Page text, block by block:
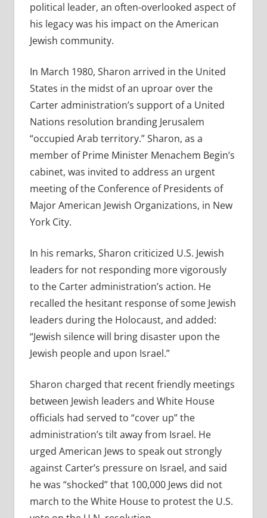
political leader, an often-overlooked aspect of
his legacy was his impact on the American
Jewish community.
In March 1980, Sharon arrived in the United
States in the midst of an uproar over the
Carter administration’s support of a United
Nations resolution branding Jerusalem
“occupied Arab territory.” Sharon, as a
member of Prime Minister Menachem Begin’s
cabinet, was invited to address an urgent
meeting of the Conference of Presidents of
Major American Jewish Organizations, in New
York City.
In his remarks, Sharon criticized U.S. Jewish
leaders for not responding more vigorously
to the Carter administration’s action. He
recalled the hesitant response of some Jewish
leaders during the Holocaust, and added:
“Jewish silence will bring disaster upon the
Jewish people and upon Israel.”
Sharon charged that recent friendly meetings
between Jewish leaders and White House
officials had served to “cover up” the
administration’s tilt away from Israel. He
urged American Jews to speak out strongly
against Carter’s pressure on Israel, and said
he was “shocked” that 100,000 Jews did not
march to the White House to protest the U.S.